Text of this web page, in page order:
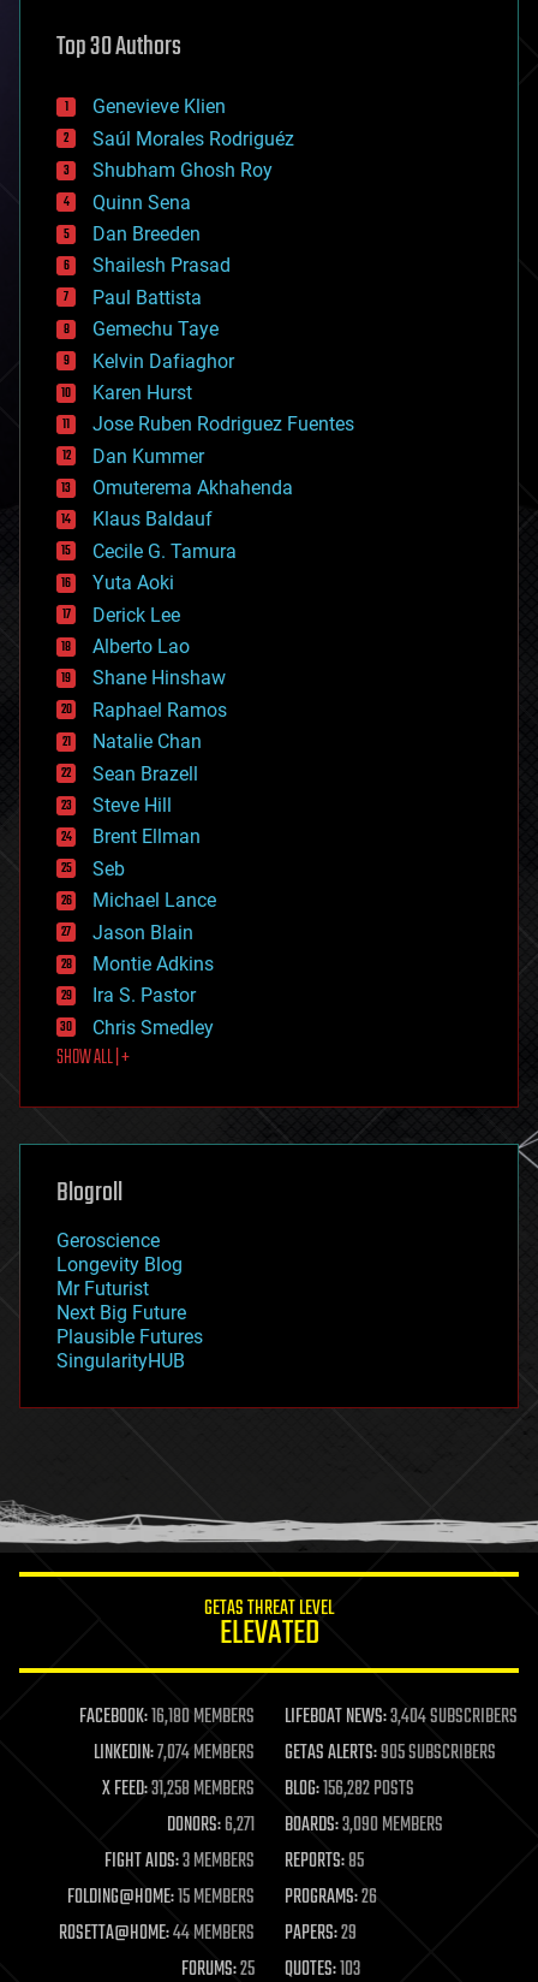
augmented reality
bees
big data
bioengineering
biological
bionic
bioprinting
biotech/medical
bitcoin
blockchains
business
chemistry
climatology
complex systems
computing
cosmology
counterterrorism
cryonics
cryptocurrencies
cybercrime/malcode
cyborgs
defense
disruptive technology
driverless cars
drones
economics
education
electronics
employment
encryption
energy
engineering
entertainment
environmental
ethics
events
evolution
existential risks
exoskeleton
finance
first contact
food
futurism
genetics
geoengineering
geography
geopolitics
governance
government
gravity
habitats
hacking
humor
information science
life extension
machine learning
mapping
materials
mathematics
military
mobile phones
moore's law
nanotechnology
neuroscience
Top 30 Authors
Genevieve Klien
Saúl Morales Rodriguéz
Shubham Ghosh Roy
Quinn Sena
Dan Breeden
Shailesh Prasad
Paul Battista
Gemechu Taye
Kelvin Dafiaghor
Karen Hurst
Jose Ruben Rodriguez Fuentes
Dan Kummer
Omuterema Akhahenda
Klaus Baldauf
Cecile G. Tamura
Yuta Aoki
Derick Lee
Alberto Lao
Shane Hinshaw
Raphael Ramos
Natalie Chan
Sean Brazell
Steve Hill
Brent Ellman
Seb
Michael Lance
Jason Blain
Montie Adkins
Ira S. Pastor
Chris Smedley
SHOW ALL | +
Blogroll
Geroscience
Longevity Blog
Mr Futurist
Next Big Future
Plausible Futures
SingularityHUB
GETAS THREAT LEVEL
ELEVATED
FACEBOOK:16,180 MEMBERS LIFEBOAT NEWS:3,404 SUBSCRIBERS
LINKEDIN:7,074 MEMBERS GETAS ALERTS:905 SUBSCRIBERS
X FEED:31,258 MEMBERS BLOG:156,282 POSTS
DONORS:6,271 BOARDS:3,090 MEMBERS
FIGHT AIDS:3 MEMBERS REPORTS:85
FOLDING@HOME:15 MEMBERS PROGRAMS:26
ROSETTA@HOME:44 MEMBERS PAPERS:29
FORUMS:25 QUOTES:103